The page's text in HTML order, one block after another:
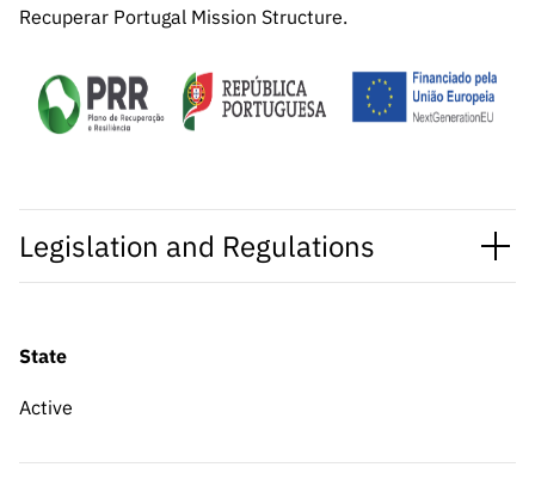
Recuperar Portugal Mission Structure.
Legislation and Regulations
State
Active